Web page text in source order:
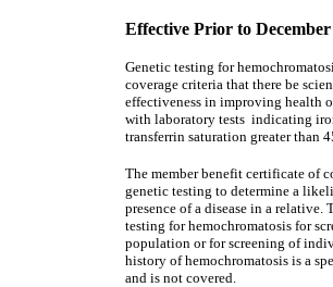
Effective Prior to December
Genetic testing for
coverage criteria that there be
effectiveness in improving health
with laboratory tests indicating
transferrin saturation greater than
The member benefit certificate of
genetic testing to determine a
presence of a disease in a relative.
testing for hemochromatosis for
population or for screening of
history of hemochromatosis is a
and is not covered.